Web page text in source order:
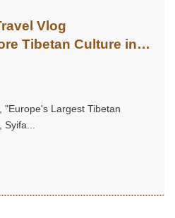
Vlog
Tibetan Culture in
"Europe's Largest Tibetan